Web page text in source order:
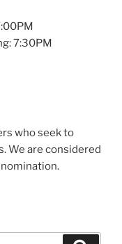
7:30PM
who seek to
We are considered